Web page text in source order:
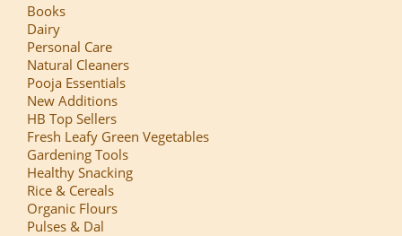
Books
Dairy
Personal Care
Natural Cleaners
Pooja Essentials
New Additions
HB Top Sellers
Fresh Leafy Green Vegetables
Gardening Tools
Healthy Snacking
Rice & Cereals
Organic Flours
Pulses & Dal